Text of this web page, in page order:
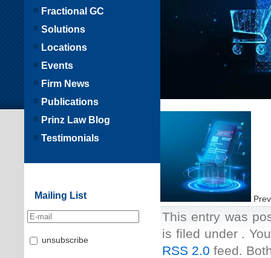
This entry was
is filed under .
RSS 2.0 feed.
Fractional GC
Solutions
Locations
Events
Firm News
Publications
Prinz Law Blog
Testimonials
Mailing List
unsubscribe